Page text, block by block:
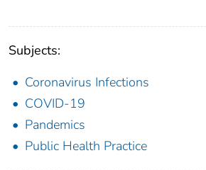
Subjects:
Coronavirus Infections
COVID-19
Pandemics
Public Health Practice